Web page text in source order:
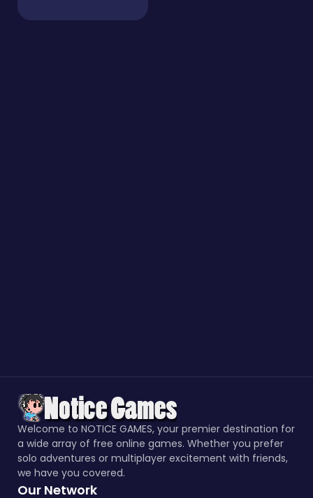
Welcome to NOTICE GAMES, your premier destination for
a wide array of free online games. Whether you prefer
solo adventures or multiplayer excitement with friends,
we have you covered.
Our Network